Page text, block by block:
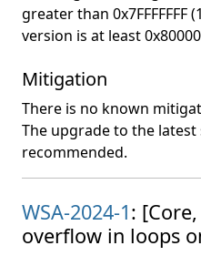
greater than 0x7FFFFFFF
version is at least
Mitigation
There is no known
The upgrade to the
recommended.
WSA-2024-1:
overflow in loops